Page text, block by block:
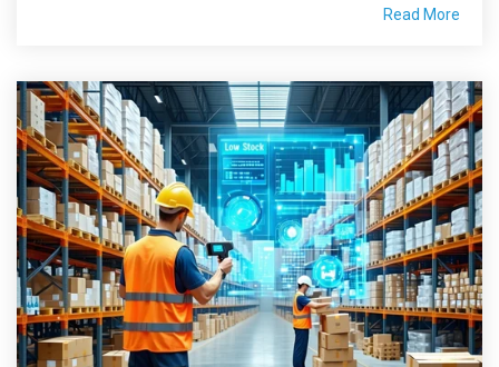
Read More